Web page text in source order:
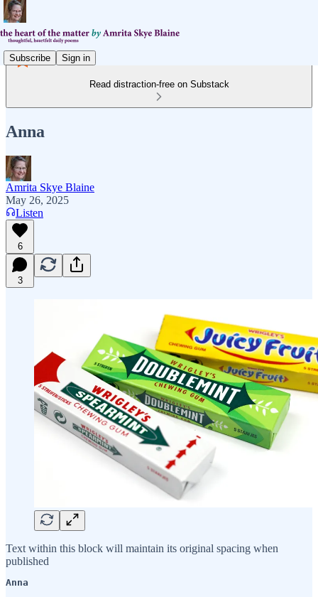
Subscribe Sign in
Read distraction-free on Substack
Anna
Amrita Skye Blaine
May 26, 2025
Listen
6
3
Text within this block will maintain its original spacing when
published
Anna